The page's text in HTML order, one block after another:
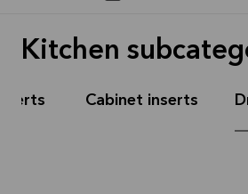
Kitchen
Cabinet inserts